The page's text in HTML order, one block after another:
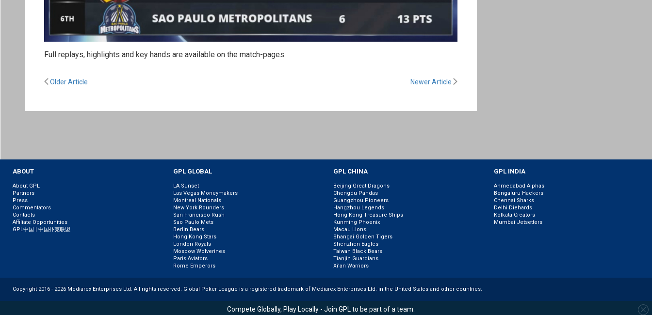
Full replays, highlights and key hands are available on the match-pages.
Older Article Newer Article
ABOUT
About GPL
Partners
Press
Commentators
Contacts
Affiliate Opportunities
GPL中国 | 中国扑克联盟
GPL GLOBAL
LA Sunset
Las Vegas Moneymakers
Montreal Nationals
New York Rounders
San Francisco Rush
Sao Paulo Mets
Berlin Bears
Hong Kong Stars
London Royals
Moscow Wolverines
Paris Aviators
Rome Emperors
GPL CHINA
Beijing Great Dragons
Chengdu Pandas
Guangzhou Pioneers
Hangzhou Legends
Hong Kong Treasure Ships
Kunming Phoenix
Macau Lions
Shangai Golden Tigers
Shenzhen Eagles
Taiwan Black Bears
Tianjin Guardians
Xi’an Warriors
GPL INDIA
Ahmedabad Alphas
Bengaluru Hackers
Chennai Sharks
Delhi Diehards
Kolkata Creators
Mumbai Jetsetters
Copyright 2016 - 2026 Mediarex Enterprises Ltd. All rights reserved. Global Poker League is a registered trademark of Mediarex Enterprises Ltd. in the United States and other countries.
Compete Globally, Play Locally - Join GPL to be part of a team.